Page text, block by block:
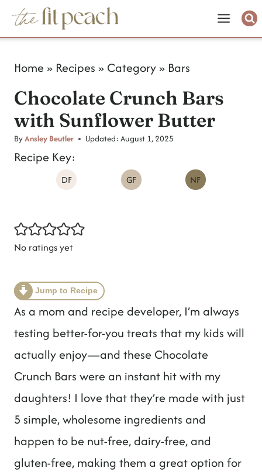
Home » Recipes » Category» Bars
Chocolate Crunch Bars
with Sunflower Butter
ByAnsley Beutler Updated: August 1, 2025
Recipe Key:
DF GF NF
No ratings yet
Jump to Recipe
As a mom and recipe developer, I’m always
testing better-for-you treats that my kids will
actually enjoy—and these Chocolate
Crunch Bars were an instant hit with my
daughters! I love that they’re made with just
5 simple, wholesome ingredients and
happen to be nut-free, dairy-free, and
gluten-free, making them a great option for